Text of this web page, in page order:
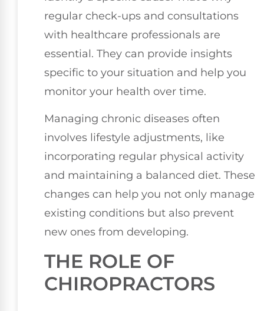
regular check-ups and consultations
with healthcare professionals are
essential. They can provide insights
specific to your situation and help you
monitor your health over time.
Managing chronic diseases often
involves lifestyle adjustments, like
incorporating regular physical activity
and maintaining a balanced diet. These
changes can help you not only manage
existing conditions but also prevent
new ones from developing.
THE ROLE OF
CHIROPRACTORS